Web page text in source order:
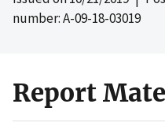
number: A-09-18-03019
Report